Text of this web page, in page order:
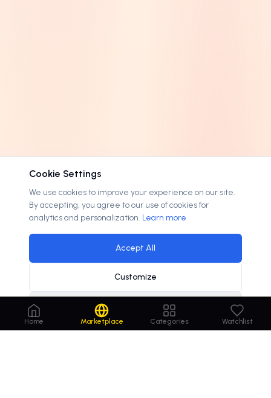
Home Marketplace Categories Watchlist
Cookie Settings
We use cookies to improve your experience on our site.
By accepting, you agree to our use of cookies for
analytics and personalization. Learn more
Accept All
Customize